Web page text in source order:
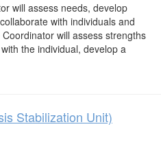
will assess needs, develop
with individuals and
will assess strengths
the individual, develop a
Stabilization Unit)